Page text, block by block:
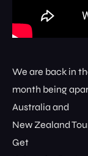
We are back in
month being
Australia and
New Zealand
Get